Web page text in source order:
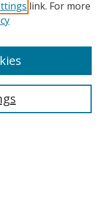
link. For more